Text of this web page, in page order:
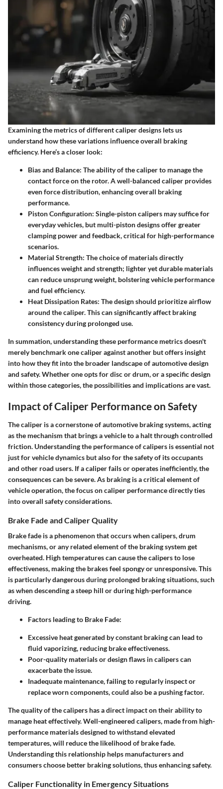
Examining the metrics of different caliper designs lets us
understand how these variations influence overall braking
efficiency. Here’s a closer look:
Bias and Balance: The ability of the caliper to manage the
contact force on the rotor. A well-balanced caliper provides
even force distribution, enhancing overall braking
performance.
Piston Configuration: Single-piston calipers may suffice for
everyday vehicles, but multi-piston designs offer greater
clamping power and feedback, critical for high-performance
scenarios.
Material Strength: The choice of materials directly
influences weight and strength; lighter yet durable materials
can reduce unsprung weight, bolstering vehicle performance
and fuel efficiency.
Heat Dissipation Rates: The design should prioritize airflow
around the caliper. This can significantly affect braking
consistency during prolonged use.
In summation, understanding these performance metrics doesn't
merely benchmark one caliper against another but offers insight
into how they fit into the broader landscape of automotive design
and safety. Whether one opts for disc or drum, or a specific design
within those categories, the possibilities and implications are vast.
Impact of Caliper Performance on Safety
The caliper is a cornerstone of automotive braking systems, acting
as the mechanism that brings a vehicle to a halt through controlled
friction. Understanding the performance of calipers is essential not
just for vehicle dynamics but also for the safety of its occupants
and other road users. If a caliper fails or operates inefficiently, the
consequences can be severe. As braking is a critical element of
vehicle operation, the focus on caliper performance directly ties
into overall safety considerations.
Brake Fade and Caliper Quality
Brake fade is a phenomenon that occurs when calipers, drum
mechanisms, or any related element of the braking system get
overheated. High temperatures can cause the calipers to lose
effectiveness, making the brakes feel spongy or unresponsive. This
is particularly dangerous during prolonged braking situations, such
as when descending a steep hill or during high-performance
driving.
Factors leading to Brake Fade:
Excessive heat generated by constant braking can lead to
fluid vaporizing, reducing brake effectiveness.
Poor-quality materials or design flaws in calipers can
exacerbate the issue.
Inadequate maintenance, failing to regularly inspect or
replace worn components, could also be a pushing factor.
The quality of the calipers has a direct impact on their ability to
manage heat effectively. Well-engineered calipers, made from high-
performance materials designed to withstand elevated
temperatures, will reduce the likelihood of brake fade.
Understanding this relationship helps manufacturers and
consumers choose better braking solutions, thus enhancing safety.
Caliper Functionality in Emergency Situations